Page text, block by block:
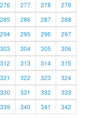
276 277 278
279
285 286 287
288
294 295 296
297
303 304 305
306
312 313 314
315
321 322 323
324
330 331 332
333
339 340 341
342